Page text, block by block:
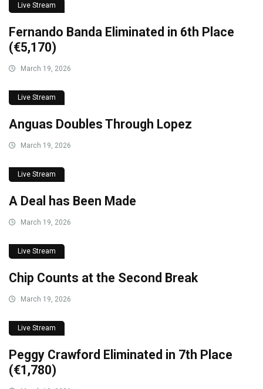
Live Stream
Fernando Banda Eliminated in 6th Place
(€5,170)
March 19, 2026
Live Stream
Anguas Doubles Through Lopez
March 19, 2026
Live Stream
A Deal has Been Made
March 19, 2026
Live Stream
Chip Counts at the Second Break
March 19, 2026
Live Stream
Peggy Crawford Eliminated in 7th Place
(€1,780)